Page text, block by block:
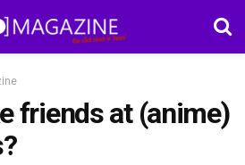
friends at (anime)